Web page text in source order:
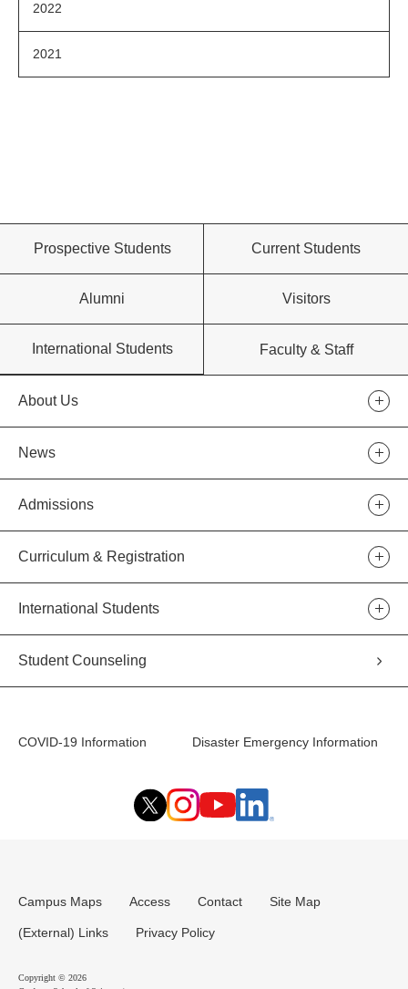
2022
2021
Prospective Students Current Students
Alumni Visitors
International Students Faculty & Staff
About Us
News
Admissions
Curriculum & Registration
International Students
Student Counseling
COVID-19 Information Disaster Emergency Information
Campus Maps Access Contact Site Map
(External) Links Privacy Policy
Copyright © 2026